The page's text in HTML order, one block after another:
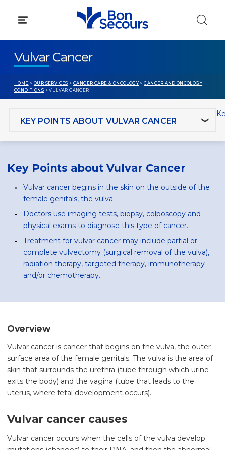
Vulvar Cancer
HOME > OUR SERVICES >CANCER CARE & ONCOLOGY >CANCER AND ONCOLOGY
CONDITIONS > VULVAR CANCER
Key Points about Vulvar Cancer
Vulvar cancer begins in the skin on the outside of the
female genitals, the vulva.
Doctors use imaging tests, biopsy, colposcopy and
physical exams to diagnose this type of cancer.
Treatment for vulvar cancer may include partial or
complete vulvectomy (surgical removal of the vulva),
radiation therapy, targeted therapy, immunotherapy
and/or chemotherapy.
Overview
Vulvar cancer is cancer that begins on the vulva, the outer
surface area of the female genitals. The vulva is the area of
skin that surrounds the urethra (tube through which urine
exits the body) and the vagina (tube that leads to the
uterus, where fetal development occurs).
Vulvar cancer causes
Vulvar cancer occurs when the cells of the vulva develop